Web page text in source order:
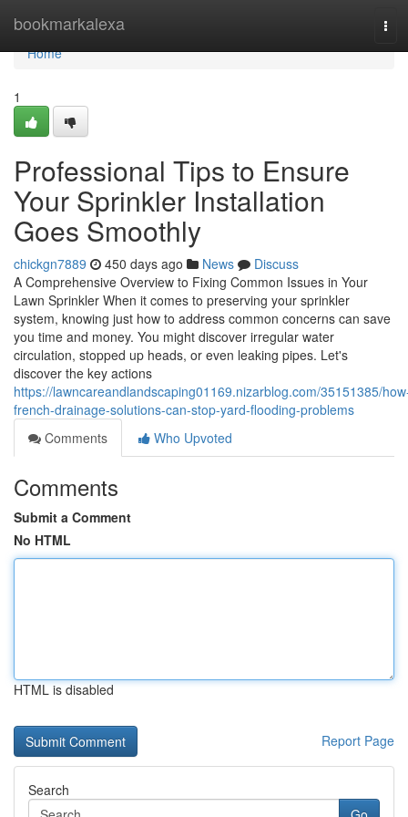
bookmarkalexa
Home
Home
1
Professional Tips to Ensure
Your Sprinkler Installation
Goes Smoothly
chickgn7889 450 days ago News
Discuss
A Comprehensive Overview to Fixing Common Issues in Your
Lawn Sprinkler When it comes to preserving your sprinkler
system, knowing just how to address common concerns can save
you time and money. You might discover irregular water
circulation, stopped up heads, or even leaking pipes. Let's
discover the key actions
https://lawncareandlandscaping01169.nizarblog.com/35151385/
french-drainage-solutions-can-stop-yard-flooding-problems
Comments
Who Upvoted
Comments
Submit a Comment
No HTML
HTML is disabled
Report Page
Search